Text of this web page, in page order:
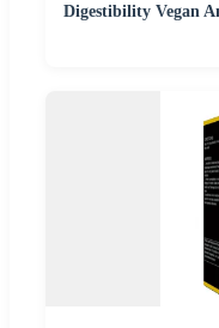
Digestibility Vegan